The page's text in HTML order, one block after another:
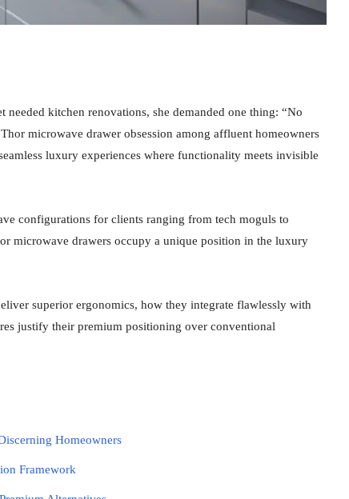
kitchen renovations, she demanded one thing: “No
microwave drawer obsession among affluent homeowners
luxury experiences where functionality meets invisible
configurations for clients ranging from tech moguls to
microwave drawers occupy a unique position in the luxury
superior ergonomics, how they integrate flawlessly with
justify their premium positioning over conventional
Homeowners
Framework